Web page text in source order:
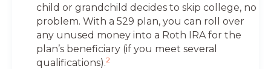
child or grandchild decides to skip college, no
problem. With a 529 plan, you can roll over
any unused money into a Roth IRA for the
plan’s beneficiary (if you meet several
qualifications).2